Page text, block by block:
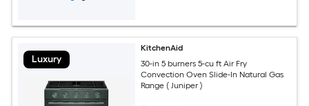
Luxury
KitchenAid
30-in 5 burners 5-cu ft Air Fry
Convection Oven Slide-In Natural Gas
Range ( Juniper )